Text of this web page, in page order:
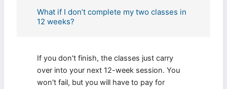
What if I don’t complete my two classes in
12 weeks?
If you don't finish, the classes just carry
over into your next 12-week session. You
won't fail, but you will have to pay for